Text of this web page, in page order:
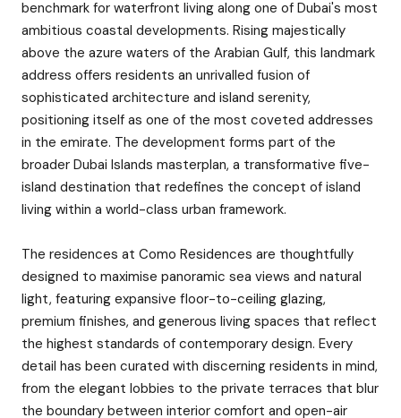
benchmark for waterfront living along one of Dubai's most
ambitious coastal developments. Rising majestically
above the azure waters of the Arabian Gulf, this landmark
address offers residents an unrivalled fusion of
sophisticated architecture and island serenity,
positioning itself as one of the most coveted addresses
in the emirate. The development forms part of the
broader Dubai Islands masterplan, a transformative five-
island destination that redefines the concept of island
living within a world-class urban framework.
The residences at Como Residences are thoughtfully
designed to maximise panoramic sea views and natural
light, featuring expansive floor-to-ceiling glazing,
premium finishes, and generous living spaces that reflect
the highest standards of contemporary design. Every
detail has been curated with discerning residents in mind,
from the elegant lobbies to the private terraces that blur
the boundary between interior comfort and open-air